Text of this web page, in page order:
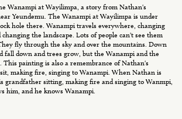
Wanampi at Wayilimpa, a story from Nathan's
Yeundemu. The Wanampi at Wayilimpa is under
hole there. Wanampi travels everywhere, changing
the landscape. Lots of people can't see them
fly through the sky and over the mountains. Down
fall down and trees grow, but the Wanampi and the
This painting is also a remembrance of Nathan's
making fire, singing to Wanampi. When Nathan is
grandfather sitting, making fire and singing to Wanmpi,
him, and he knows Wanampi.